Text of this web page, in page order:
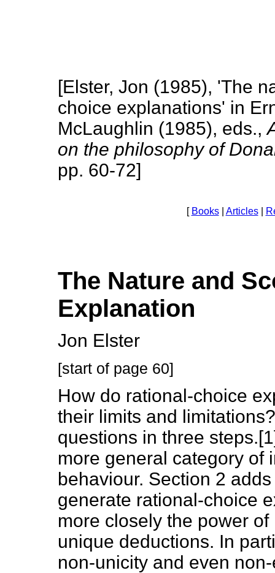
[Elster, Jon (1985), 'The
choice explanations' in
McLaughlin (1985), eds.,
on the philosophy of
pp. 60-72]
[ Books| Articles|
The Nature and
Explanation
Jon Elster
[start of page 60]
How do rational-choice
their limits and
questions in three
more general category of
behaviour. Section 2
generate rational-choice
more closely the power
unique deductions. In
non-unicity and even